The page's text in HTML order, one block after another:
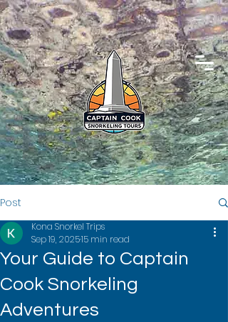
Post
Your Guide to Captain
Cook Snorkeling
Adventures
Kona Snorkel Trips
Sep 19, 202515 min read